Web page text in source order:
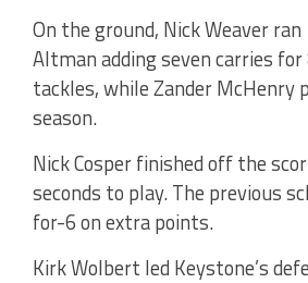
On the ground, Nick Weaver
Altman adding seven carries
tackles, while Zander McHenry
season.
Nick Cosper finished off the
seconds to play. The previous
for-6 on extra points.
Kirk Wolbert led Keystone’s